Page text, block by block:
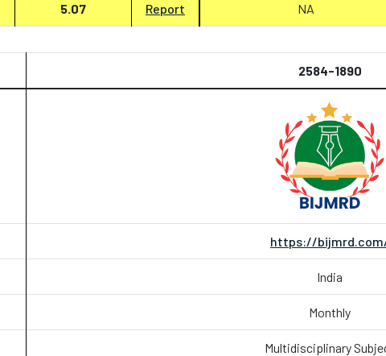
5.07 Report NA
2584-1890
https://
India
Monthly
Multidisciplinary